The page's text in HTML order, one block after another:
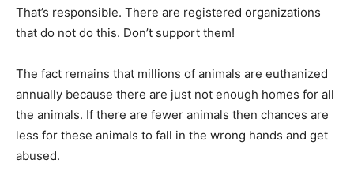
That’s responsible. There are registered organizations
that do not do this. Don’t support them!
The fact remains that millions of animals are euthanized
annually because there are just not enough homes for all
the animals. If there are fewer animals then chances are
less for these animals to fall in the wrong hands and get
abused.